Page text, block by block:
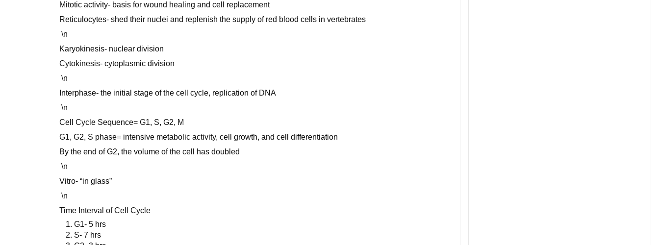
Mitotic activity- basis for wound healing and cell replacement
Reticulocytes- shed their nuclei and replenish the supply of red blood cells in vertebrates
\n
Karyokinesis- nuclear division
Cytokinesis- cytoplasmic division
\n
Interphase- the initial stage of the cell cycle, replication of DNA
\n
Cell Cycle Sequence= G1, S, G2, M
G1, G2, S phase= intensive metabolic activity, cell growth, and cell differentiation
By the end of G2, the volume of the cell has doubled
\n
Vitro- “in glass”
\n
Time Interval of Cell Cycle
G1- 5 hrs
S- 7 hrs